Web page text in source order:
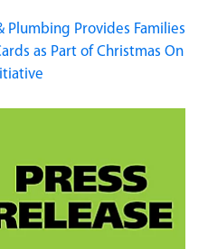
Plumbing Provides Families
as Part of Christmas On